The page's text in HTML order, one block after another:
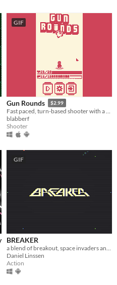
GIF
Gun Rounds $2.99
Fast paced, turn-based shooter with a cute attitude!
blabberf
Shooter
GIF
BREAKER
a blend of breakout, space invaders and ikaruga
Daniel Linssen
Action